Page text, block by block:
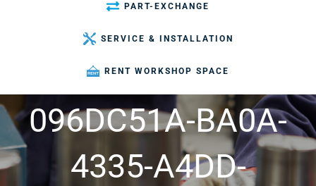
PART-EXCHANGE
SERVICE & INSTALLATION
RENT WORKSHOP SPACE
096DC51A-BA0A-
4335-A4DD-